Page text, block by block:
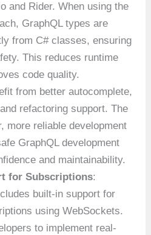
and Rider. When using the
GraphQL types are
from C# classes, ensuring
This reduces runtime
code quality.
from better autocomplete,
refactoring support. The
more reliable development
GraphQL development
and maintainability.
for Subscriptions:
built-in support for
using WebSockets.
to implement real-